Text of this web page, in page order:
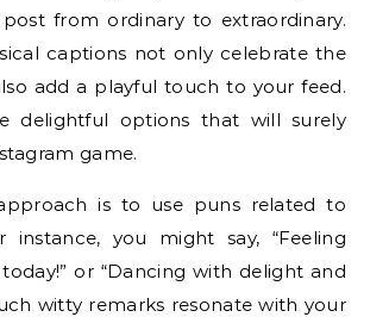
from ordinary to extraordinary.
captions not only celebrate the
add a playful touch to your feed.
delightful options that will surely
game.
is to use puns related to
instance, you might say, “Feeling
or “Dancing with delight and
witty remarks resonate with your